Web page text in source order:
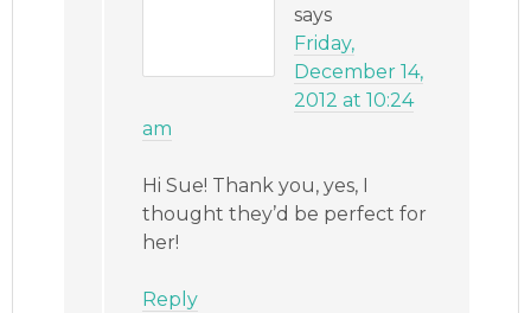
says
Friday,
December 14,
2012 at 10:24
am
Hi Sue! Thank you, yes, I
thought they’d be perfect for
her!
Reply